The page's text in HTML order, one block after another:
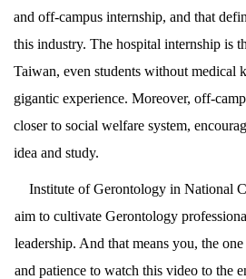
and off-campus internship, and that
this industry. The hospital internship is
Taiwan, even students without medical
gigantic experience. Moreover, off-
closer to social welfare system,
idea and study.
Institute of Gerontology in National
aim to cultivate Gerontology
leadership. And that means you, the
and patience to watch this video to the